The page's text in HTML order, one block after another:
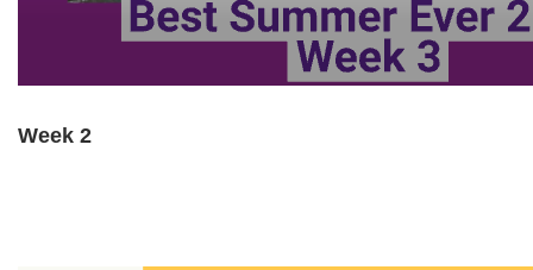
Week 2